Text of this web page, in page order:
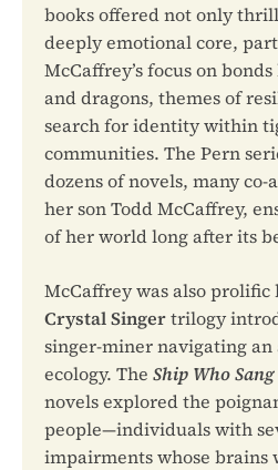
books offered not only
deeply emotional core,
McCaffrey’s focus on
and dragons, themes of
search for identity within
communities. The Pern
dozens of novels, many
her son Todd McCaffrey,
of her world long after its
McCaffrey was also prolific
Crystal Singertrilogy
singer-miner navigating an
ecology. The Ship Who Sang
novels explored the
people—individuals with
impairments whose brains